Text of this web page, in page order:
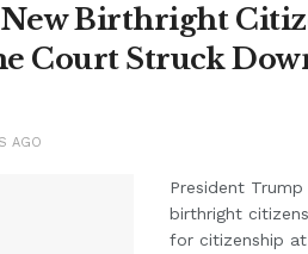
Birthright
Court Struck
AGO
President
birthright
for citizenship